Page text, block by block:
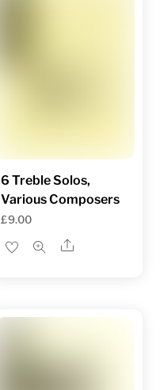
6 Treble Solos,
Various Composers
£9.00
Share